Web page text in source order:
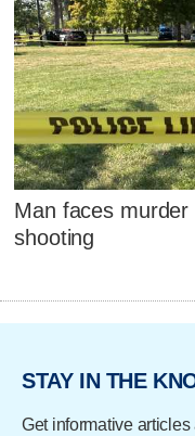
Man faces
shooting
STAY IN THE
Get informative